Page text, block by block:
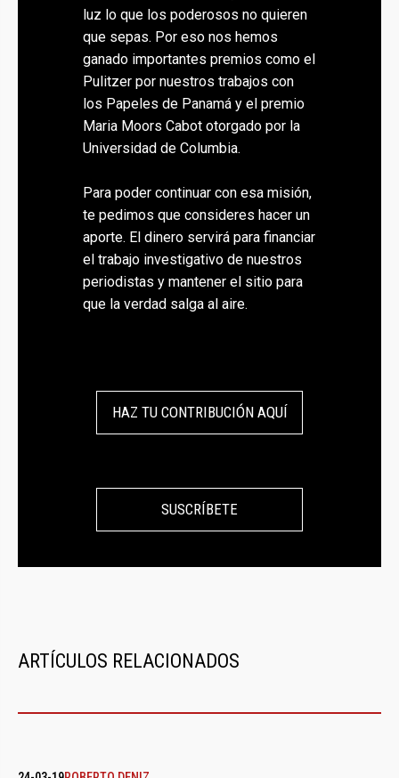
luz lo que los poderosos no quieren
que sepas. Por eso nos hemos
ganado importantes premios como el
Pulitzer por nuestros trabajos con
los Papeles de Panamá y el premio
Maria Moors Cabot otorgado por la
Universidad de Columbia.
Para poder continuar con esa misión,
te pedimos que consideres hacer un
aporte. El dinero servirá para financiar
el trabajo investigativo de nuestros
periodistas y mantener el sitio para
que la verdad salga al aire.
HAZ TU CONTRIBUCIÓN AQUÍ
SUSCRÍBETE
ARTÍCULOS RELACIONADOS